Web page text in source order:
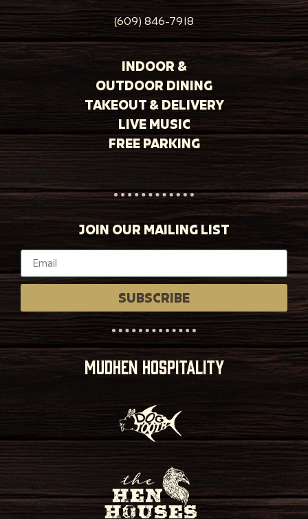
(609) 846-7918
INDOOR &
OUTDOOR DINING
TAKEOUT & DELIVERY
LIVE MUSIC
FREE PARKING
JOIN OUR MAILING LIST
SUBSCRIBE
MUDHEN HOSPITALITY